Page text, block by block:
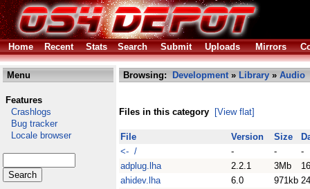
Home Recent Stats Search Submit Uploads Mirrors
Menu
Features
Crashlogs
Bug tracker
Locale browser
Browsing: Development» Library » Audio
Files in this category [View flat]
File Version Size
<- /
- -
-
adplug.lha
2.2.1 3Mb
ahidev.lha
6.0 971kb